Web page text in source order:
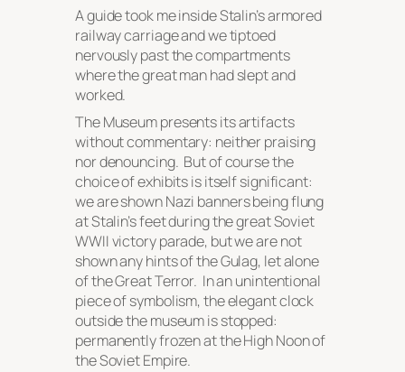
A guide took me inside Stalin’s armored
railway carriage and we tiptoed
nervously past the compartments
where the great man had slept and
worked.
The Museum presents its artifacts
without commentary: neither praising
nor denouncing. But of course the
choice of exhibits is itself significant:
we are shown Nazi banners being flung
at Stalin’s feet during the great Soviet
WWII victory parade, but we are not
shown any hints of the Gulag, let alone
of the Great Terror. In an unintentional
piece of symbolism, the elegant clock
outside the museum is stopped:
permanently frozen at the High Noon of
the Soviet Empire.